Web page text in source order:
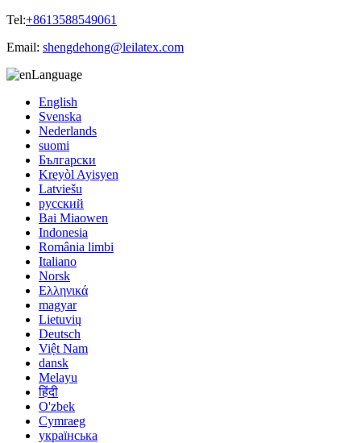
Tel:+8613588549061
Email: shengdehong@leilatex.com
Language
English
Svenska
Nederlands
suomi
Български
Kreyòl Ayisyen
Latviešu
русский
Bai Miaowen
Indonesia
România limbi
Italiano
Norsk
Ελληνικά
magyar
Lietuvių
Deutsch
Việt Nam
dansk
Melayu
हिंदी
O'zbek
Cymraeg
українська